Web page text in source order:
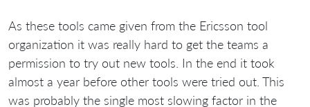
As these tools came given from the Ericsson tool
organization it was really hard to get the teams a
permission to try out new tools. In the end it took
almost a year before other tools were tried out. This
was probably the single most slowing factor in the